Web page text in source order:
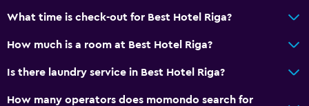
Services and conveniences
Car hire
What time is check-out for Best Hotel Riga?
How much is a room at Best Hotel Riga?
Is there laundry service in Best Hotel Riga?
How many operators does momondo search for